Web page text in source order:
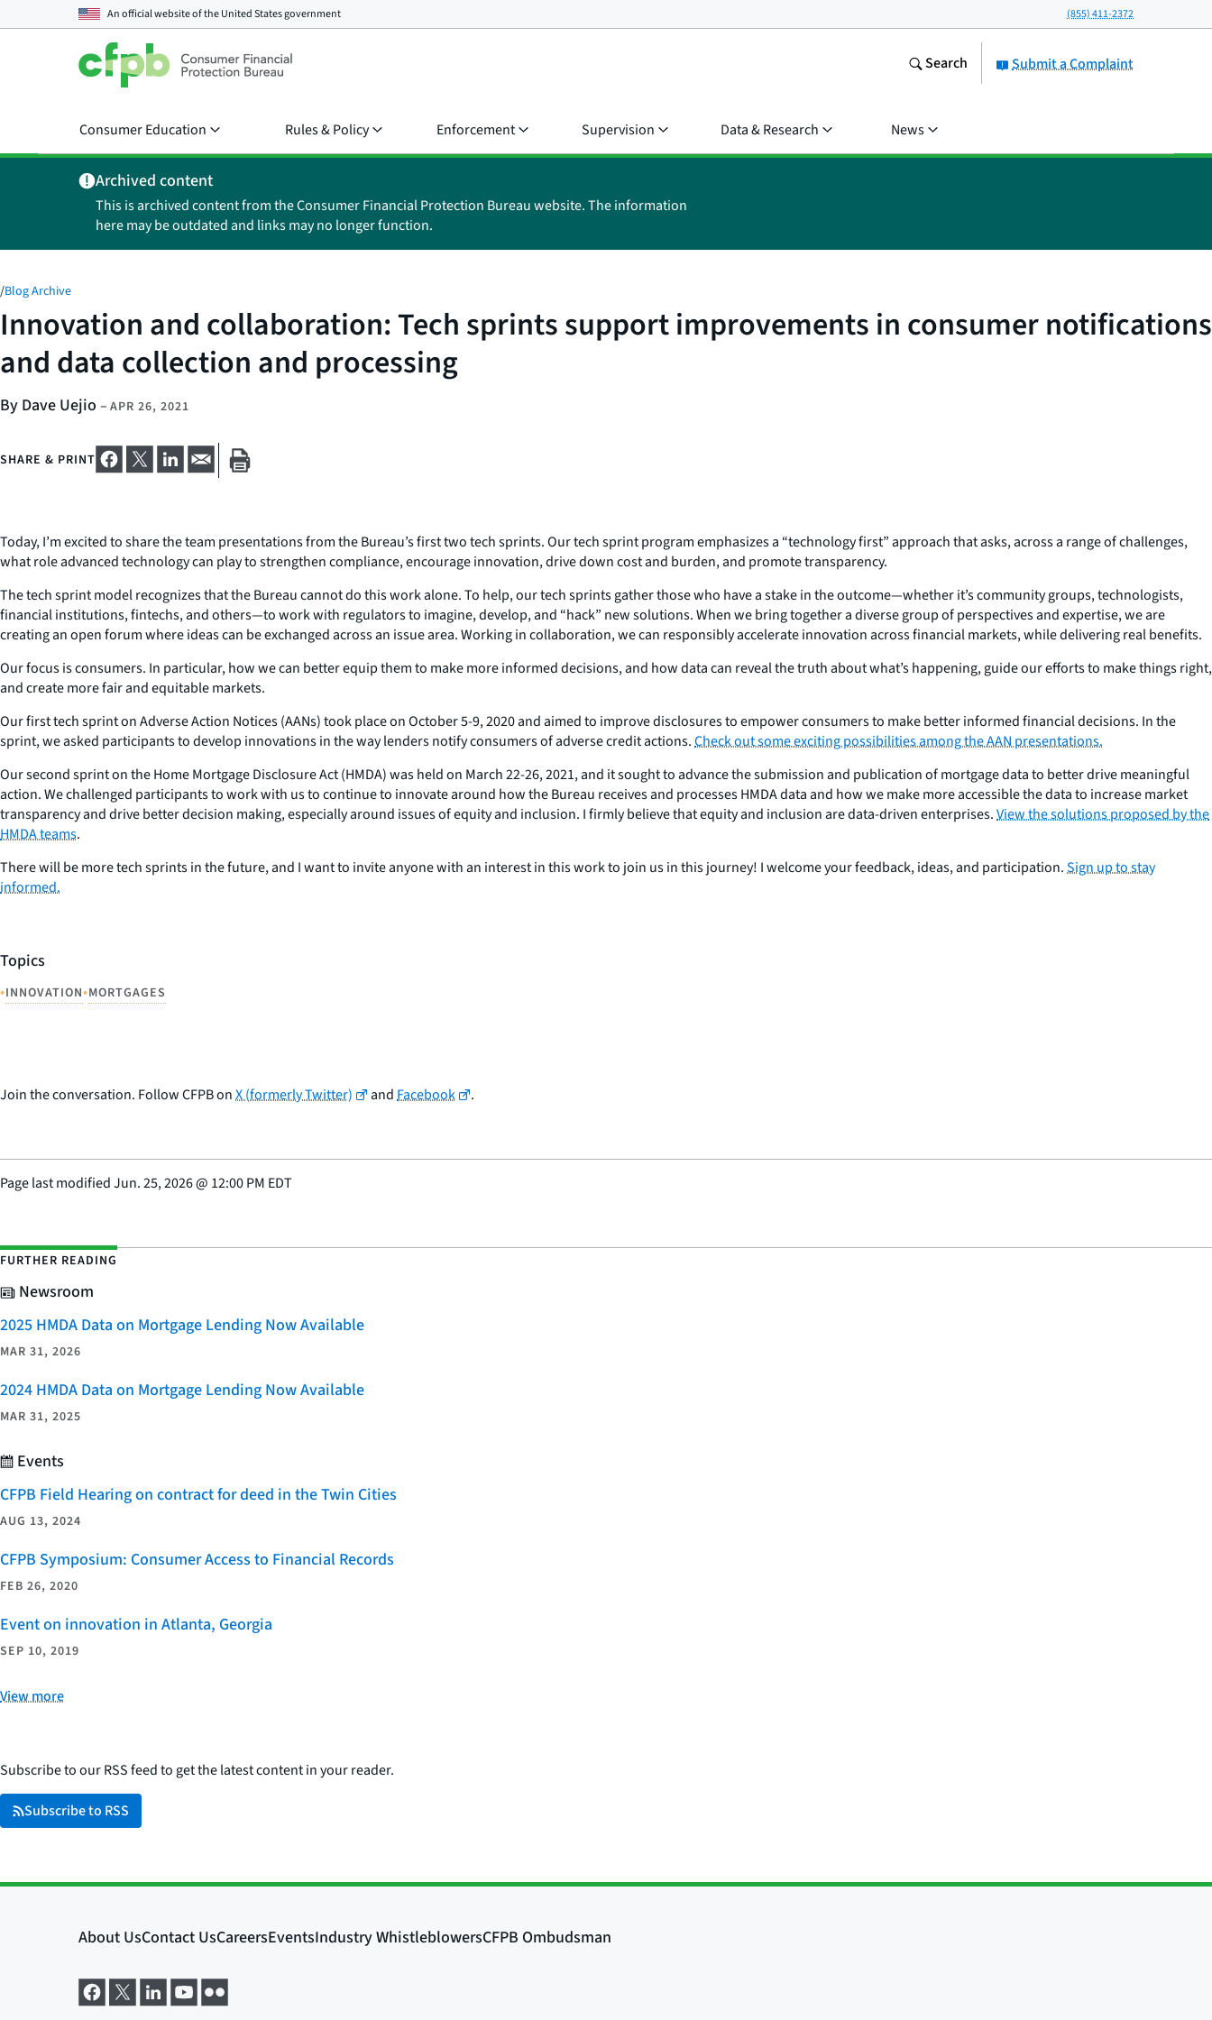
An official website of theUnited States government (855) 411-2372
Submit a Complaint
Search
Consumer Education Rules & Policy Enforcement Supervision Data & Research News
Archived content
This is archived content from the Consumer Financial Protection Bureau website. The information
here may be outdated and links may no longer function.
/Blog Archive
Innovation and collaboration: Tech sprints support improvements in consumer notifications
and data collection and processing
By Dave Uejio – APR 26, 2021
SHARE & PRINT
Today, I’m excited to share the team presentations from the Bureau’s first two tech sprints. Our tech sprint program emphasizes a “technology first” approach that asks, across a range of challenges,
what role advanced technology can play to strengthen compliance, encourage innovation, drive down cost and burden, and promote transparency.
The tech sprint model recognizes that the Bureau cannot do this work alone. To help, our tech sprints gather those who have a stake in the outcome—whether it’s community groups, technologists,
financial institutions, fintechs, and others—to work with regulators to imagine, develop, and “hack” new solutions. When we bring together a diverse group of perspectives and expertise, we are
creating an open forum where ideas can be exchanged across an issue area. Working in collaboration, we can responsibly accelerate innovation across financial markets, while delivering real benefits.
Our focus is consumers. In particular, how we can better equip them to make more informed decisions, and how data can reveal the truth about what’s happening, guide our efforts to make things right,
and create more fair and equitable markets.
Our first tech sprint on Adverse Action Notices (AANs) took place on October 5-9, 2020 and aimed to improve disclosures to empower consumers to make better informed financial decisions. In the
sprint, we asked participants to develop innovations in the way lenders notify consumers of adverse credit actions.Check out some exciting possibilities among the AAN presentations.
Our second sprint on the Home Mortgage Disclosure Act (HMDA) was held on March 22-26, 2021, and it sought to advance the submission and publication of mortgage data to better drive meaningful
action. We challenged participants to work with us to continue to innovate around how the Bureau receives and processes HMDA data and how we make more accessible the data to increase market
transparency and drive better decision making, especially around issues of equity and inclusion. I firmly believe that equity and inclusion are data-driven enterprises.View the solutions proposed by the
HMDA teams.
There will be more tech sprints in the future, and I want to invite anyone with an interest in this work to join us in this journey! I welcome your feedback, ideas, and participation.Sign up to stay
informed.
Topics
•INNOVATION•MORTGAGES
Join the conversation. Follow CFPB onX (formerly Twitter) andFacebook .
Page last modifiedJun. 25, 2026@ 12:00 PM EDT
FURTHER READING
Newsroom
2025 HMDA Data on Mortgage Lending Now Available
MAR 31, 2026
2024 HMDA Data on Mortgage Lending Now Available
MAR 31, 2025
Events
CFPB Field Hearing on contract for deed in the Twin Cities
AUG 13, 2024
CFPB Symposium: Consumer Access to Financial Records
FEB 26, 2020
Event on innovation in Atlanta, Georgia
SEP 10, 2019
View more
Subscribe to our RSS feed to get the latest content in your reader.
Subscribe to RSS